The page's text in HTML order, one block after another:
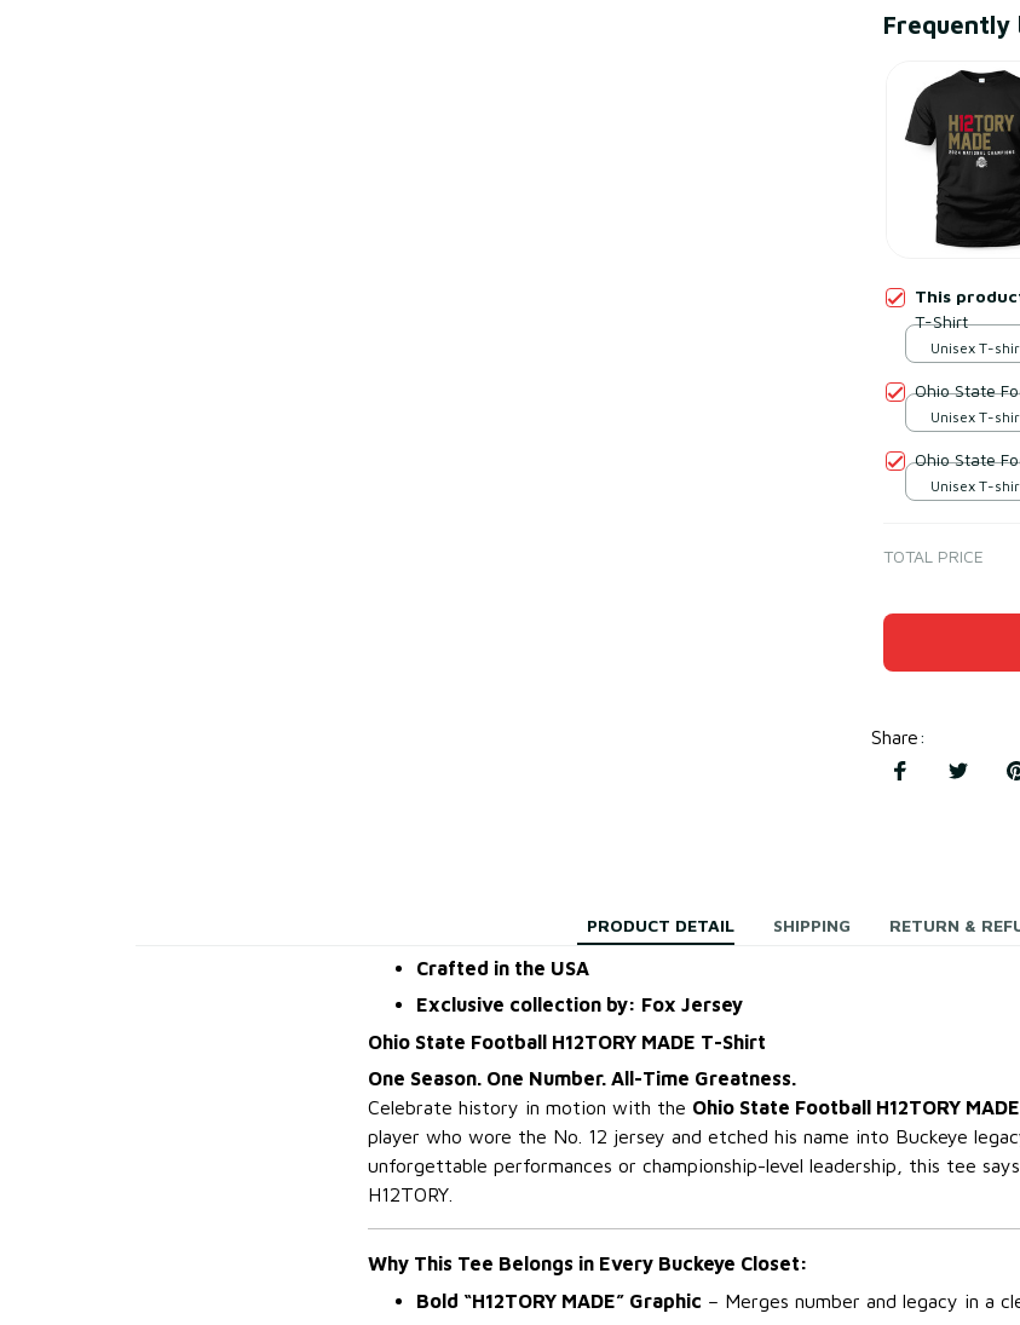
This
T-Shirt
Unisex T-
Ohio State
Unisex T-
Ohio State
Unisex T-
TOTAL PRICE
Share:
PRODUCT DETAIL SHIPPING RETURN &
Crafted in the USA
Exclusive collection by: Fox Jersey
Ohio State Football H12TORY MADE T-Shirt
One Season. One Number. All-Time Greatness.
Celebrate history in motion with the Ohio State Football H12TORY
player who wore the No. 12 jersey and etched his name into Buckeye
unforgettable performances or championship-level leadership, this tee
H12TORY.
Why This Tee Belongs in Every Buckeye Closet:
Bold “H12TORY MADE” Graphic – Merges number and legacy in a